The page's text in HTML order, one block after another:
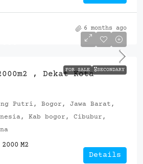
6 months ago
FOR SALE 🎖️SECONDARY
, Dekat Kota
Putri, Bogor, Jawa Barat,
Kab bogor, Cibubur,
2000 M2
Details